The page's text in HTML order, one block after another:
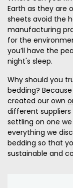
Earth as they are
sheets avoid the
manufacturing
for the
you’ll have the
night's sleep.
Why should you
bedding?
created our own
different
settling on one we
everything we
bedding so that
sustainable and